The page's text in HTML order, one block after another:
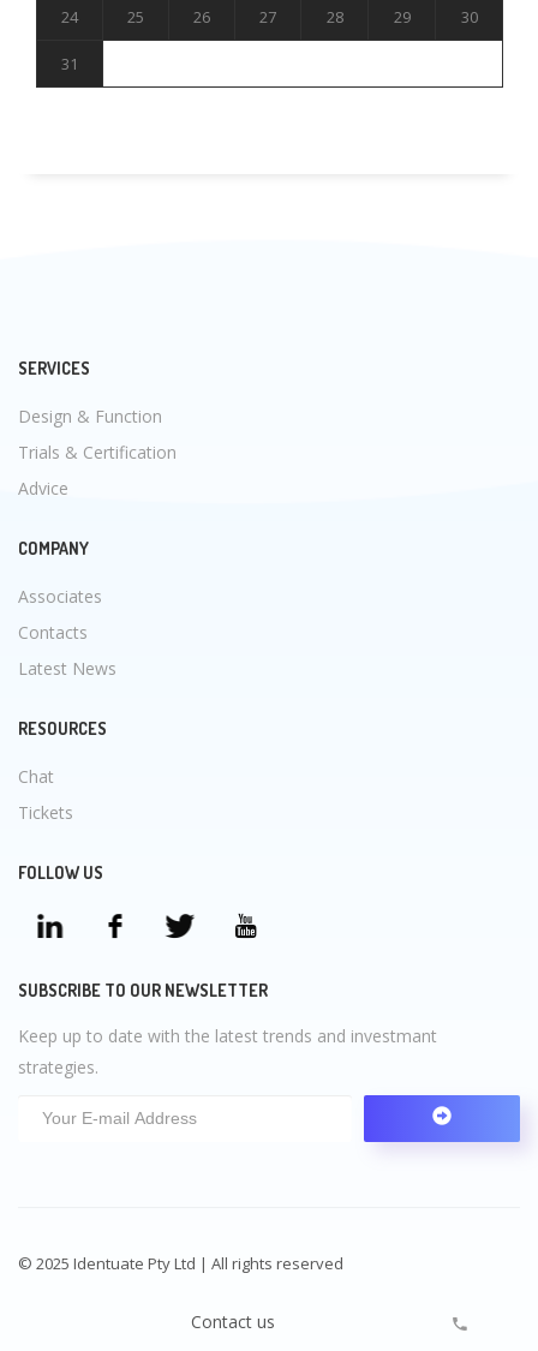
24 25 26 27 28 29 30
31
SERVICES
Design & Function
Trials & Certification
Advice
COMPANY
Associates
Contacts
Latest News
RESOURCES
Chat
Tickets
FOLLOW US
SUBSCRIBE TO OUR NEWSLETTER
Keep up to date with the latest trends and investmant
strategies.
© 2025 Identuate Pty Ltd | All rights reserved
Contact us